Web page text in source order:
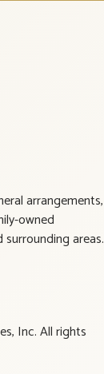
arrangements,
owned
areas.
Inc. All rights